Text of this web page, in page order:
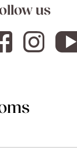
us